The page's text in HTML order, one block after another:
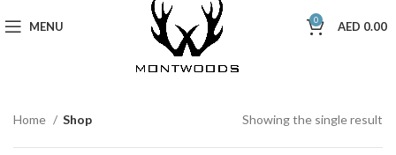
MENU 0 AED 0.00
Home Shop Showing the single result